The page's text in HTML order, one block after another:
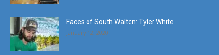
Faces of South Walton: Tyler White
January 12, 2020